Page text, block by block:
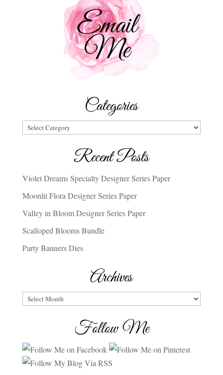
Categories
Categories
Recent Posts
Violet Dreams Specialty Designer Series Paper
Moonlit Flora Designer Series Paper
Valley in Bloom Designer Series Paper
Scalloped Blooms Bundle
Party Banners Dies
Archives
Archives
Follow Me